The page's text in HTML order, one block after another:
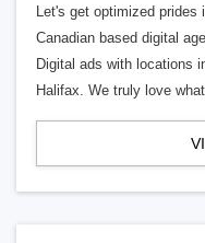
Let's get optimized prides
Canadian based digital
Digital ads with locations
Halifax. We truly love